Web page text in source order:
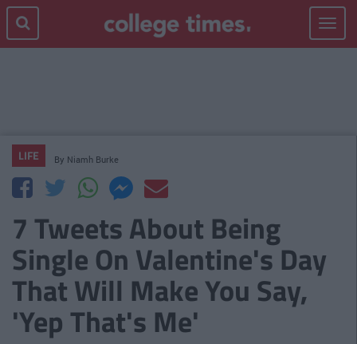
Toggle
LIFE By Niamh Burke
7 Tweets About Being
Single On Valentine's Day
That Will Make You Say,
'Yep That's Me'